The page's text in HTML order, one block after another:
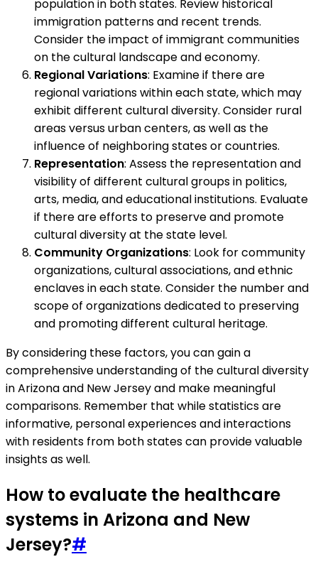
population in both states. Review historical
immigration patterns and recent trends.
Consider the impact of immigrant communities
on the cultural landscape and economy.
Regional Variations: Examine if there are
regional variations within each state, which may
exhibit different cultural diversity. Consider rural
areas versus urban centers, as well as the
influence of neighboring states or countries.
Representation: Assess the representation and
visibility of different cultural groups in politics,
arts, media, and educational institutions. Evaluate
if there are efforts to preserve and promote
cultural diversity at the state level.
Community Organizations: Look for community
organizations, cultural associations, and ethnic
enclaves in each state. Consider the number and
scope of organizations dedicated to preserving
and promoting different cultural heritage.
By considering these factors, you can gain a
comprehensive understanding of the cultural diversity
in Arizona and New Jersey and make meaningful
comparisons. Remember that while statistics are
informative, personal experiences and interactions
with residents from both states can provide valuable
insights as well.
How to evaluate the healthcare
systems in Arizona and New
Jersey?#